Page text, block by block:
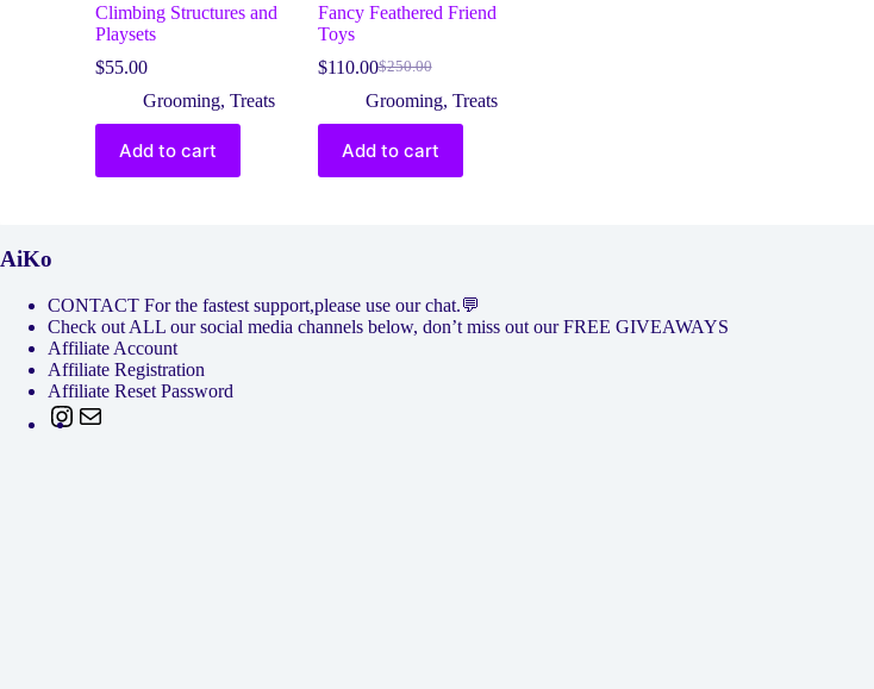
Climbing Structures and
Playsets
$55.00
Grooming, Treats
Add to cart
Fancy Feathered Friend
Toys
$250.00
Original
price
$250.00.
$110.00Current
price
$110.00.
Grooming, Treats
Add to cart
AiKo
CONTACT For the fastest support,please use our chat.💬
Check out ALL our social media channels below, don’t miss out our FREE GIVEAWAYS
Affiliate Account
Affiliate Registration
Affiliate Reset Password
Instagram